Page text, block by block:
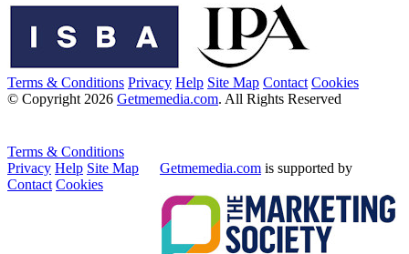
Terms & Conditions Privacy Help Site Map Contact Cookies
© Copyright 2026 Getmemedia.com. All Rights Reserved
Terms & Conditions
Privacy Help Site Map
Contact Cookies
Getmemedia.com is supported by